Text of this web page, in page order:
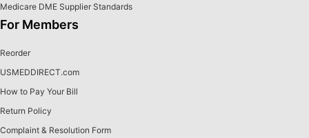
Medicare DME Supplier Standards
For Members
Reorder
USMEDDIRECT.com
How to Pay Your Bill
Return Policy
Complaint & Resolution Form